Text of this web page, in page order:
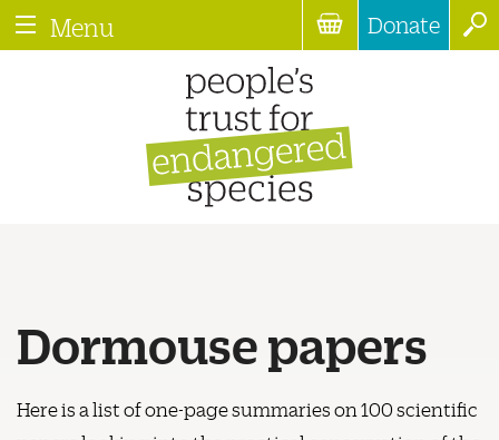
Menu Donate
Dormouse papers
Here is a list of one-page summaries on 100 scientific